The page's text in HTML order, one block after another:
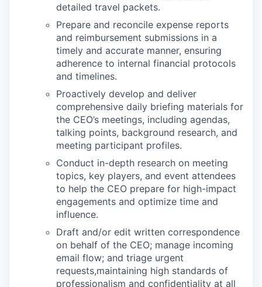
detailed travel packets.
Prepare and reconcile expense reports
and reimbursement submissions in a
timely and accurate manner, ensuring
adherence to internal financial protocols
and timelines.
Proactively develop and deliver
comprehensive daily briefing materials for
the CEO’s meetings, including agendas,
talking points, background research, and
meeting participant profiles.
Conduct in-depth research on meeting
topics, key players, and event attendees
to help the CEO prepare for high-impact
engagements and optimize time and
influence.
Draft and/or edit written correspondence
on behalf of the CEO; manage incoming
email flow; and triage urgent
requests,maintaining high standards of
professionalism and confidentiality at all